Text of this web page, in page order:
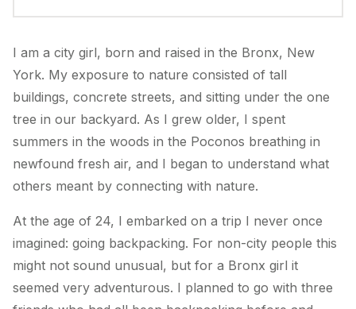
I am a city girl, born and raised in the Bronx, New
York. My exposure to nature consisted of tall
buildings, concrete streets, and sitting under the one
tree in our backyard. As I grew older, I spent
summers in the woods in the Poconos breathing in
newfound fresh air, and I began to understand what
others meant by connecting with nature.
At the age of 24, I embarked on a trip I never once
imagined: going backpacking. For non-city people this
might not sound unusual, but for a Bronx girl it
seemed very adventurous. I planned to go with three